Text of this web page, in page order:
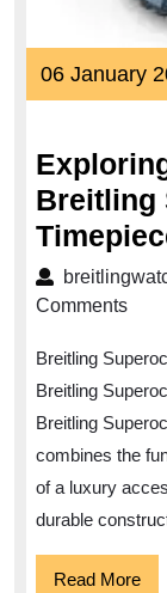
06 January
Breitling
Comments
Breitling
Breitling
Breitling
combines the
of a luxury
durable
Read More